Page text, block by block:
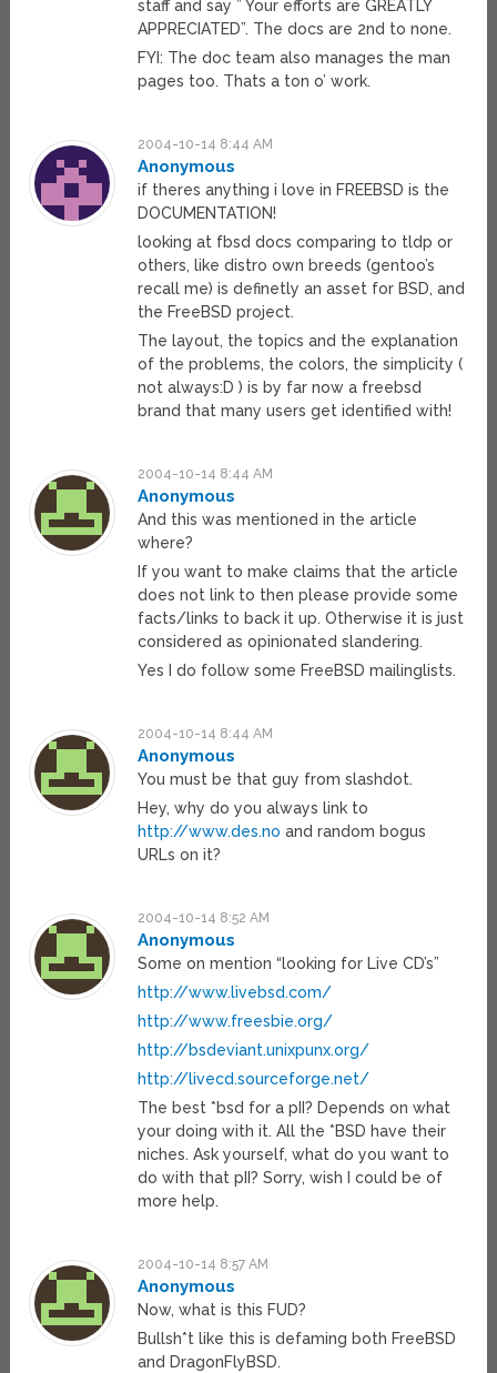
staff and say ” Your efforts are GREATLY
APPRECIATED”. The docs are 2nd to none.
FYI: The doc team also manages the man
pages too. Thats a ton o’ work.
2004-10-14 8:44 AM
Anonymous
if theres anything i love in FREEBSD is the
DOCUMENTATION!
looking at fbsd docs comparing to tldp or
others, like distro own breeds (gentoo’s
recall me) is definetly an asset for BSD, and
the FreeBSD project.
The layout, the topics and the explanation
of the problems, the colors, the simplicity (
not always:D ) is by far now a freebsd
brand that many users get identified with!
2004-10-14 8:44 AM
Anonymous
And this was mentioned in the article
where?
If you want to make claims that the article
does not link to then please provide some
facts/links to back it up. Otherwise it is just
considered as opinionated slandering.
Yes I do follow some FreeBSD mailinglists.
2004-10-14 8:44 AM
Anonymous
You must be that guy from slashdot.
Hey, why do you always link to
http://www.des.no and random bogus
URLs on it?
2004-10-14 8:52 AM
Anonymous
Some on mention “looking for Live CD’s”
http://www.livebsd.com/
http://www.freesbie.org/
http://bsdeviant.unixpunx.org/
http://livecd.sourceforge.net/
The best *bsd for a pII? Depends on what
your doing with it. All the *BSD have their
niches. Ask yourself, what do you want to
do with that pII? Sorry, wish I could be of
more help.
2004-10-14 8:57 AM
Anonymous
Now, what is this FUD?
Bullsh*t like this is defaming both FreeBSD
and DragonFlyBSD.